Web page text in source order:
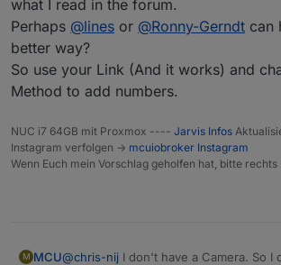
enter users and password it says
correct. but i know that this is good.
what I read in the forum.
Perhaps @lines or @Ronny-Gerndt can
better way?
So use your Link (And it works) and
Method to add numbers.
NUC i7 64GB mit Proxmox ---- Jarvis Infos
Instagram verfolgen -> mcuiobroker Instagram
Wenn Euch mein Vorschlag geholfen hat, bitte
M MCU@chris-nij I don't have a Camera. So I